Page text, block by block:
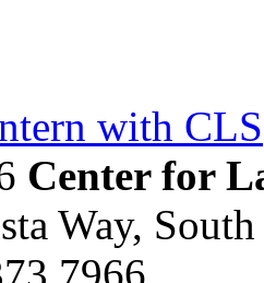
with CLS
Center for
Way,